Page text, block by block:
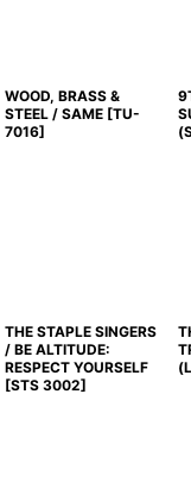
WOOD, BRASS &
STEEL / SAME [TU-
7016]
THE STAPLE SINGERS
/ BE ALTITUDE:
RESPECT YOURSELF
[STS 3002]